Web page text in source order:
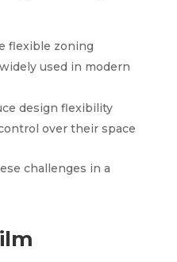
flexible zoning
used in modern
design flexibility
over their space
challenges in a